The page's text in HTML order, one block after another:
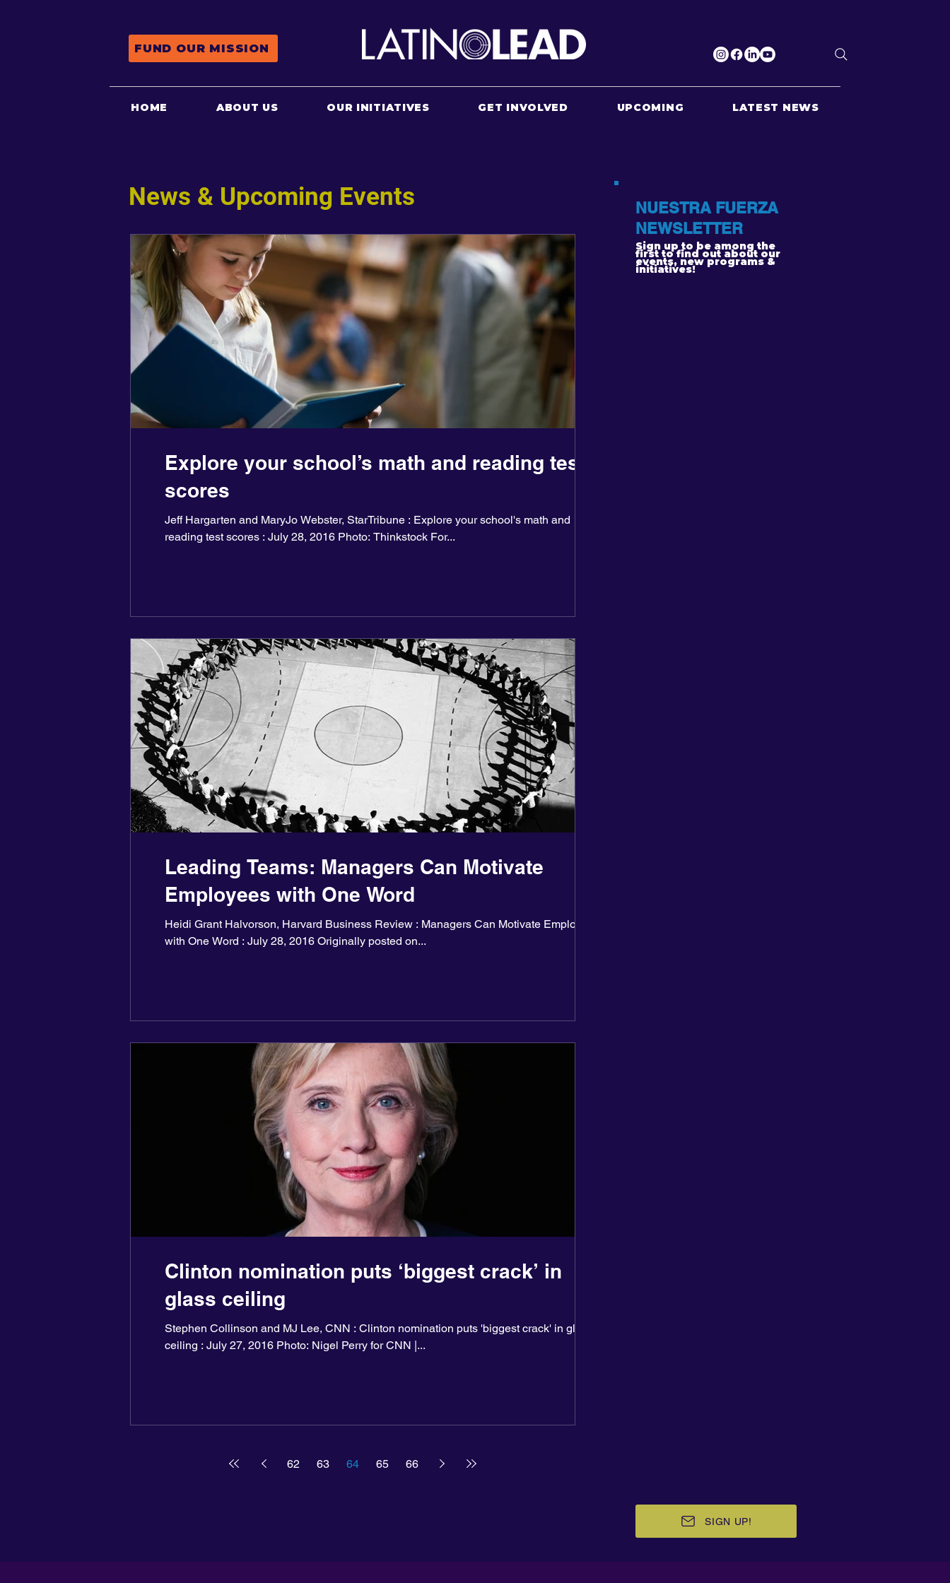
FUND OUR MISSION
HOME ABOUT US OUR INITIATIVES GET INVOLVED UPCOMING LATEST NEWS
News & Upcoming Events
Explore your school’s math and reading test
scores
Jeff Hargarten and MaryJo Webster, StarTribune : Explore your school's math and
reading test scores : July 28, 2016 Photo: Thinkstock For...
Leading Teams: Managers Can Motivate
Employees with One Word
Heidi Grant Halvorson, Harvard Business Review : Managers Can Motivate Employees
with One Word : July 28, 2016 Originally posted on...
Clinton nomination puts ‘biggest crack’ in
glass ceiling
Stephen Collinson and MJ Lee, CNN : Clinton nomination puts 'biggest crack' in glass
ceiling : July 27, 2016 Photo: Nigel Perry for CNN |...
62 63 64 65 66
NUESTRA FUERZA
NEWSLETTER
Sign up to be among the
first to find out about our
events, new programs &
initiatives!
SIGN UP!